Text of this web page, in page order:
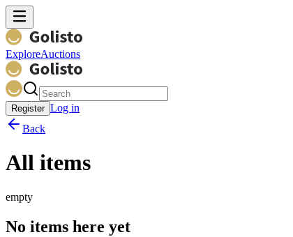
ExploreAuctions
Register Log in
Back
All items
empty
No items here yet